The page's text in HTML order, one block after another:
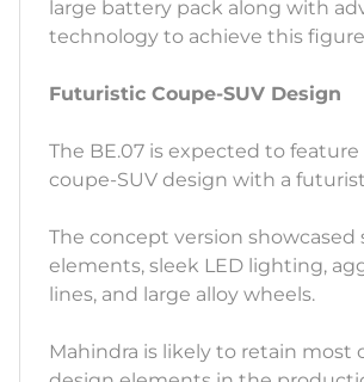
large battery pack along with
technology to achieve this
Futuristic Coupe-SUV Design
The BE.07 is expected to feature
coupe-SUV design with a
The concept version showcased
elements, sleek LED lighting,
lines, and large alloy wheels.
Mahindra is likely to retain most